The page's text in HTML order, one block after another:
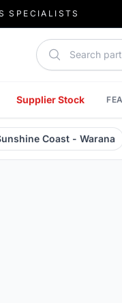
SPECIALISTS
Search parts
Supplier Stock
Coast - Warana